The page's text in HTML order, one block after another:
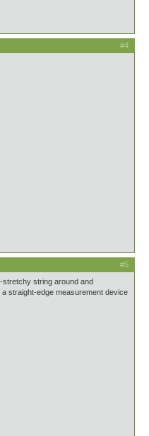
#4
#5
stretchy string around and
straight-edge measurement device